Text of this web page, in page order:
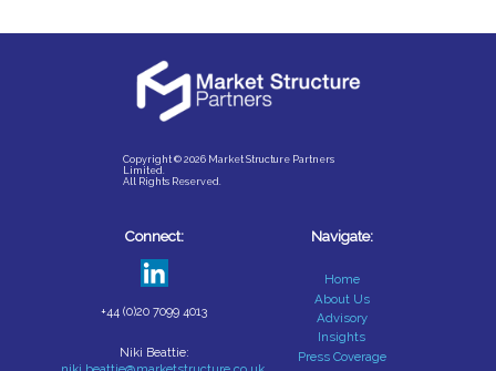
Copyright © 2026 Market Structure Partners
Limited.
All Rights Reserved.
Connect:
+44 (0)20 7099 4013
Niki Beattie:
Navigate:
Home
About Us
Advisory
Insights
Press Coverage